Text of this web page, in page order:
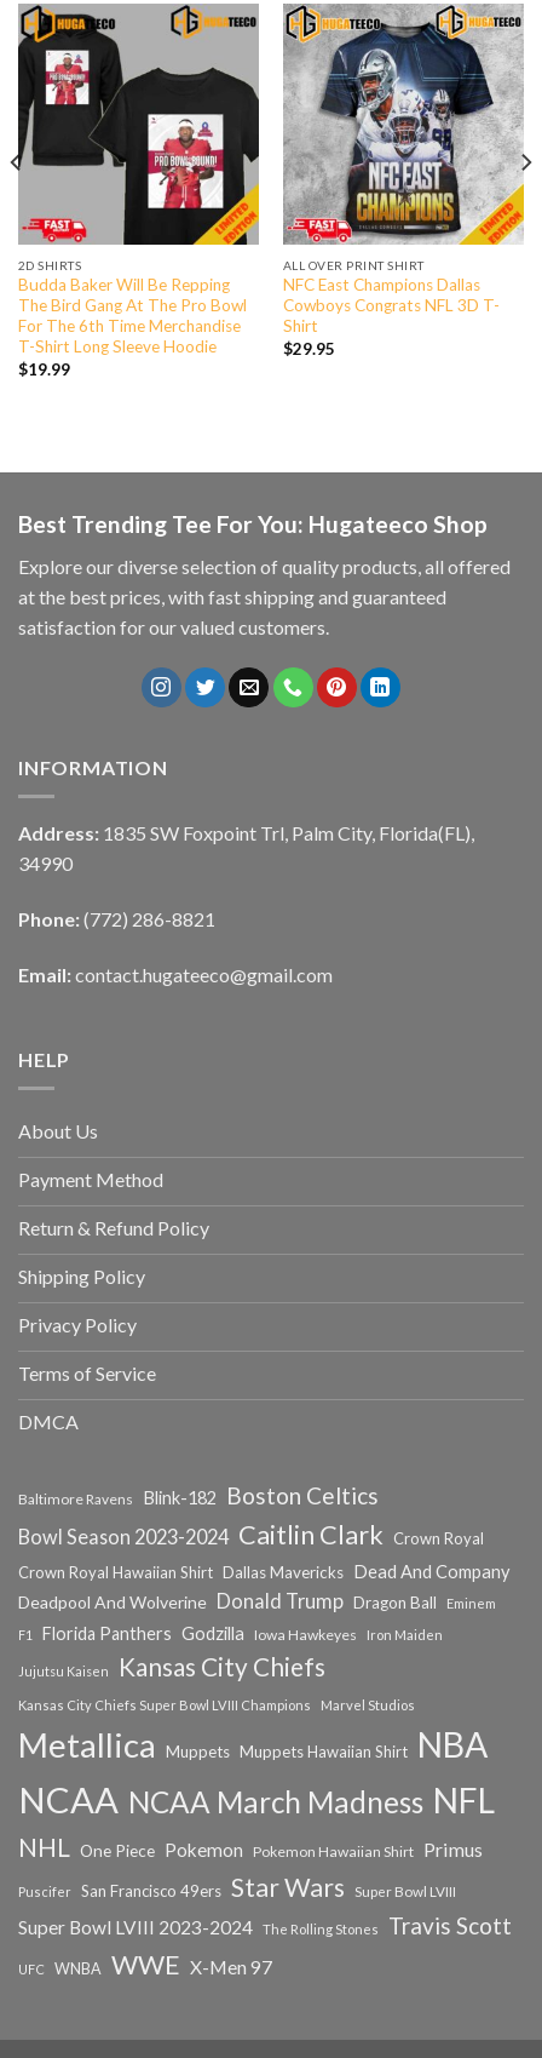
2D SHIRTS
Budda Baker Will Be Repping
The Bird Gang At The Pro Bowl
For The 6th Time Merchandise
T-Shirt Long Sleeve Hoodie
$19.99
ALL OVER PRINT SHIRT
NFC East Champions Dallas
Cowboys Congrats NFL 3D T-
Shirt
$29.95
Best Trending Tee For You: Hugateeco Shop
Explore our diverse selection of quality products, all offered
at the best prices, with fast shipping and guaranteed
satisfaction for our valued customers.
INFORMATION
Address: 1835 SW Foxpoint Trl, Palm City, Florida(FL),
34990
Phone: (772) 286-8821
Email: contact.hugateeco@gmail.com
HELP
About Us
Payment Method
Return & Refund Policy
Shipping Policy
Privacy Policy
Terms of Service
DMCA
Baltimore Ravens Blink-182 Boston Celtics
Bowl Season 2023-2024 Caitlin Clark
Crown Royal
Crown Royal Hawaiian Shirt Dallas Mavericks Dead And Company
Deadpool And Wolverine Donald Trump Dragon Ball
Eminem
F1
Florida Panthers Godzilla Iowa Hawkeyes Iron Maiden
Jujutsu Kaisen Kansas City Chiefs
Kansas City Chiefs Super Bowl LVIII Champions Marvel Studios
Metallica Muppets Muppets Hawaiian Shirt NBA
NCAA NCAA March Madness NFL
NHL One Piece Pokemon Pokemon Hawaiian Shirt Primus
Puscifer San Francisco 49ers Star Wars Super Bowl LVIII
Super Bowl LVIII 2023-2024 The Rolling Stones Travis Scott
UFC WNBA WWE X-Men 97